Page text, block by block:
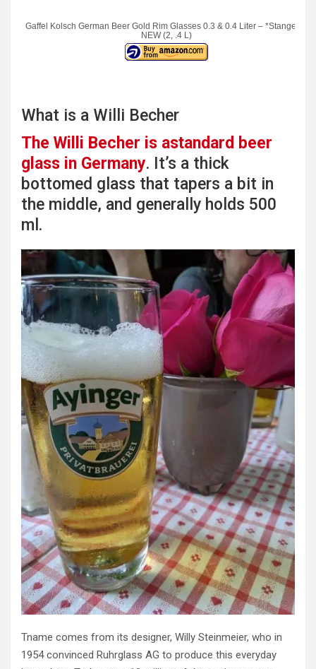
Gaffel Kolsch German Beer Gold Rim Glasses 0.3 & 0.4 Liter – *Stange* –
NEW (2, .4 L)
What is a Willi Becher
The Willi Becher is astandard beer
glass in Germany. It’s a thick
bottomed glass that tapers a bit in
the middle, and generally holds 500
ml.
Tname comes from its designer, Willy Steinmeier, who in
1954 convinced Ruhrglass AG to produce this everyday